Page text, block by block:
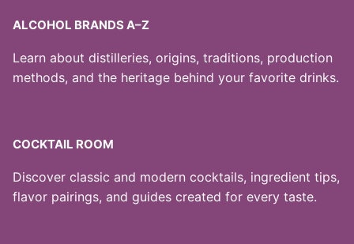
ALCOHOL BRANDS A–Z
Learn about distilleries, origins, traditions, production
methods, and the heritage behind your favorite drinks.
COCKTAIL ROOM
Discover classic and modern cocktails, ingredient tips,
flavor pairings, and guides created for every taste.